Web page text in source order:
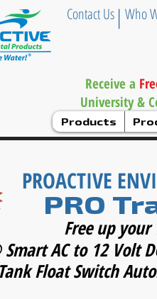
Contact Us | Who
Receive a
University &
Products
PROACTIVE
PRO
Free up
AC to 12 Volt
Float Switch